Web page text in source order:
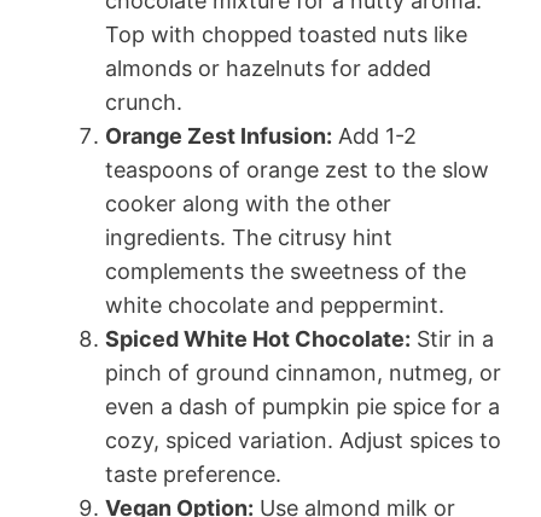
Top with chopped toasted nuts like
almonds or hazelnuts for added
crunch.
Orange Zest Infusion: Add 1-2
teaspoons of orange zest to the slow
cooker along with the other
ingredients. The citrusy hint
complements the sweetness of the
white chocolate and peppermint.
Spiced White Hot Chocolate: Stir in a
pinch of ground cinnamon, nutmeg, or
even a dash of pumpkin pie spice for a
cozy, spiced variation. Adjust spices to
taste preference.
Vegan Option: Use almond milk or